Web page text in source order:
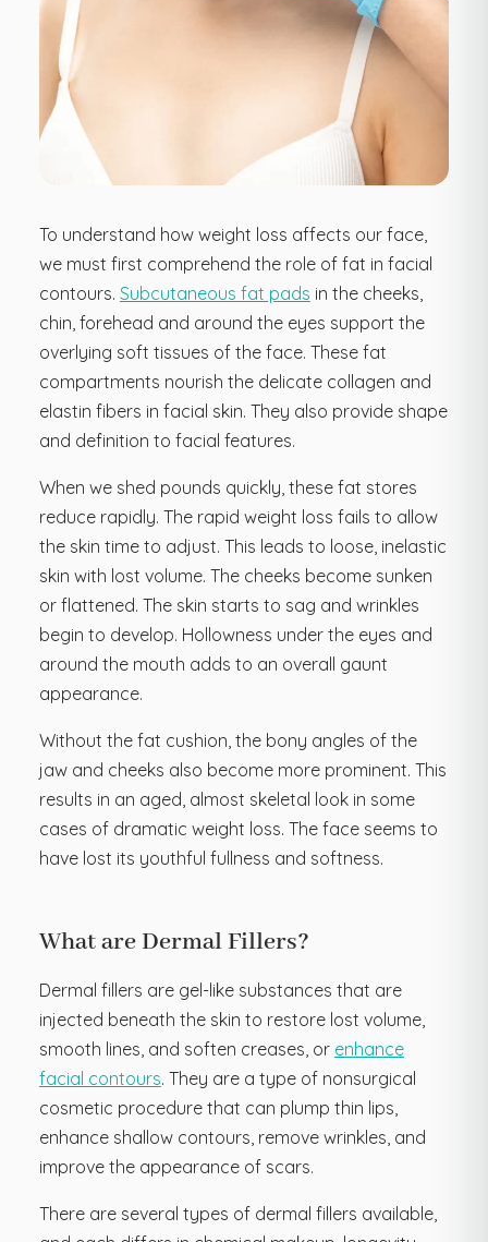
To understand how weight loss affects our face,
we must first comprehend the role of fat in facial
contours. Subcutaneous fat pads in the cheeks,
chin, forehead and around the eyes support the
overlying soft tissues of the face. These fat
compartments nourish the delicate collagen and
elastin fibers in facial skin. They also provide shape
and definition to facial features.
When we shed pounds quickly, these fat stores
reduce rapidly. The rapid weight loss fails to allow
the skin time to adjust. This leads to loose, inelastic
skin with lost volume. The cheeks become sunken
or flattened. The skin starts to sag and wrinkles
begin to develop. Hollowness under the eyes and
around the mouth adds to an overall gaunt
appearance.
Without the fat cushion, the bony angles of the
jaw and cheeks also become more prominent. This
results in an aged, almost skeletal look in some
cases of dramatic weight loss. The face seems to
have lost its youthful fullness and softness.
What are Dermal Fillers?
Dermal fillers are gel-like substances that are
injected beneath the skin to restore lost volume,
smooth lines, and soften creases, or enhance
facial contours. They are a type of nonsurgical
cosmetic procedure that can plump thin lips,
enhance shallow contours, remove wrinkles, and
improve the appearance of scars.
There are several types of dermal fillers available,